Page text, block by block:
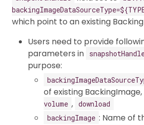
which point to an existing
Users need to provide
parameters in
purpose:
of existing BackingImage,
volume , download
backingImage : Name of